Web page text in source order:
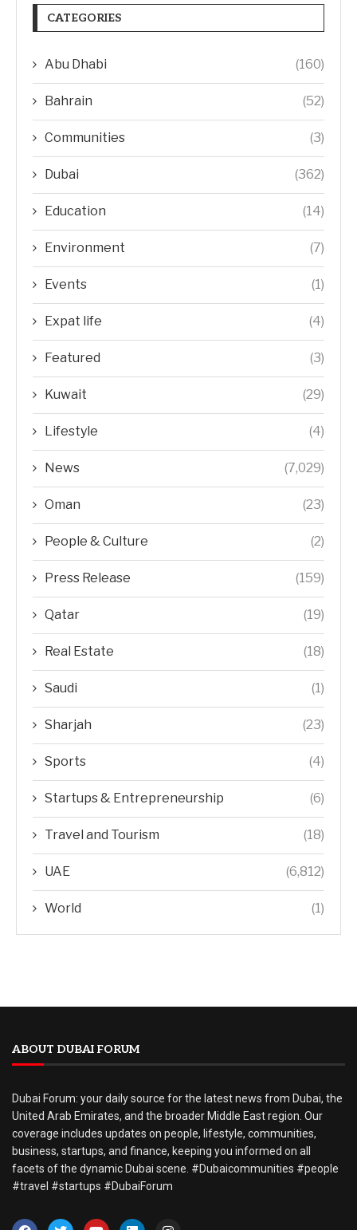
CATEGORIES
Abu Dhabi (160)
Bahrain (52)
Communities (3)
Dubai (362)
Education (14)
Environment (7)
Events (1)
Expat life (4)
Featured (3)
Kuwait (29)
Lifestyle (4)
News (7,029)
Oman (23)
People & Culture (2)
Press Release (159)
Qatar (19)
Real Estate (18)
Saudi (1)
Sharjah (23)
Sports (4)
Startups & Entrepreneurship (6)
Travel and Tourism (18)
UAE (6,812)
World (1)
ABOUT DUBAI FORUM
Dubai Forum: your daily source for the latest news from Dubai, the
United Arab Emirates, and the broader Middle East region. Our
coverage includes updates on people, lifestyle, communities,
business, startups, and finance, keeping you informed on all
facets of the dynamic Dubai scene. #Dubaicommunities #people
#travel #startups #DubaiForum